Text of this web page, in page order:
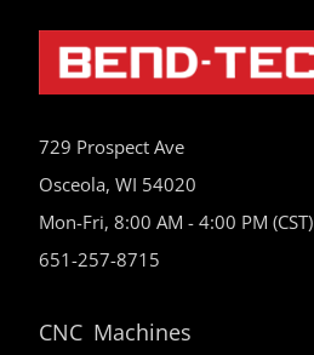
729 Prospect Ave
Osceola, WI 54020
Mon-Fri, 8:00 AM - 4:00 PM (CST)
651-257-8715
CNC Machines